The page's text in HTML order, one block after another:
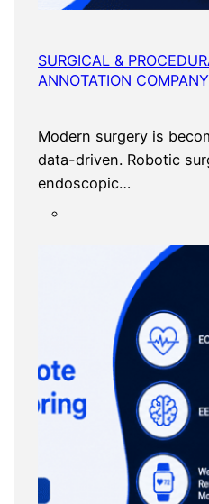
SURGICAL &
ANNOTATION
Modern surgery is
data-driven. Robotic
endoscopic…